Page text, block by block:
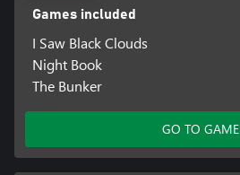
Games included
I Saw Black Clouds
Night Book
The Bunker
GO TO GAME